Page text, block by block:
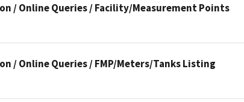
/ Online Queries / Facility/Measurement Points
/ Online Queries / FMP/Meters/Tanks Listing